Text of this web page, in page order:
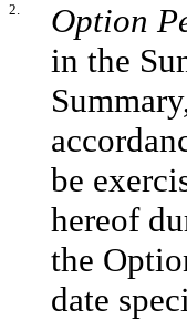
2. Option
in the
be
hereof
the
date